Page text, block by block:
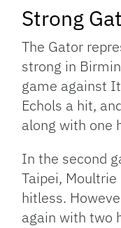
Strong
The Gator
strong in
game against
Echols a hit,
along with one
In the second
Taipei,
hitless.
again with two